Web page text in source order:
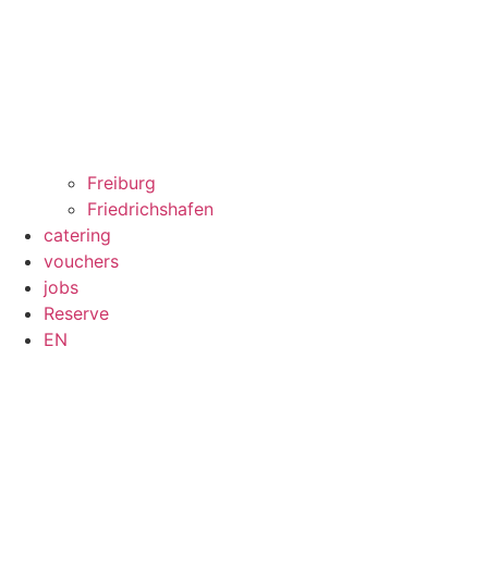
Freiburg
Friedrichshafen
catering
vouchers
jobs
Reserve
EN